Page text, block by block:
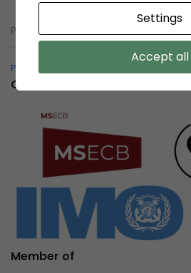
Whistleblowing System (WBS)
pelindobersih@whistleblowing.link
Pelindo Bersih – Whistleblowing System
Certification
Member of
Settings
Accept all